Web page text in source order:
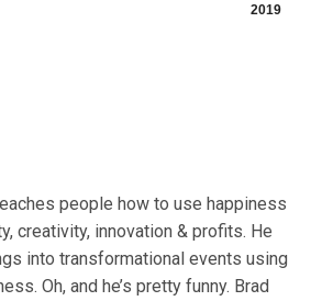
2019
people how to use happiness
creativity, innovation & profits. He
into transformational events using
Oh, and he’s pretty funny. Brad